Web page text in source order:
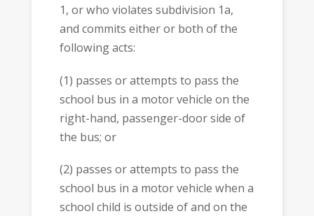
1, or who violates subdivision 1a,
and commits either or both of the
following acts:
(1) passes or attempts to pass the
school bus in a motor vehicle on the
right-hand, passenger-door side of
the bus; or
(2) passes or attempts to pass the
school bus in a motor vehicle when a
school child is outside of and on the